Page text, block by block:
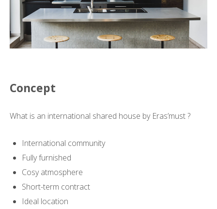
Concept
What is an international shared house by Eras’must ?
International community
Fully furnished
Cosy atmosphere
Short-term contract
Ideal location